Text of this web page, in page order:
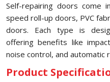
Self-repairing doors come
speed roll-up doors, PVC
doors. Each type is
offering benefits like
noise control, and automatic
Product